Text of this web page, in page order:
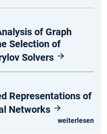
of Graph
Selection of
Solvers
Representations of
Networks
weiterlesen